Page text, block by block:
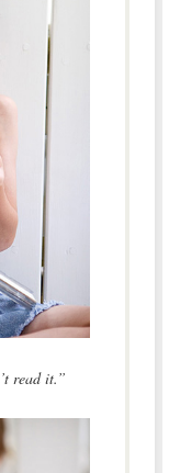
read it.”